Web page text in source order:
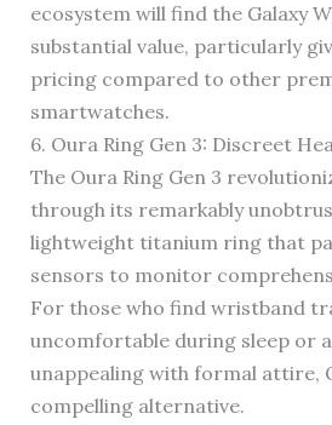
ecosystem will find the Galaxy
substantial value, particularly
pricing compared to other
smartwatches.
6. Oura Ring Gen 3: Discreet
The Oura Ring Gen 3
through its remarkably
lightweight titanium ring that
sensors to monitor
For those who find wristband
uncomfortable during sleep or
unappealing with formal attire,
compelling alternative.